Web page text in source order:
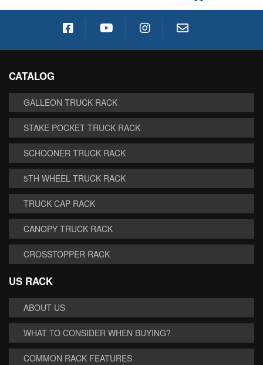
CATALOG
GALLEON TRUCK RACK
STAKE POCKET TRUCK RACK
SCHOONER TRUCK RACK
5TH WHEEL TRUCK RACK
TRUCK CAP RACK
CANOPY TRUCK RACK
CROSSTOPPER RACK
US RACK
ABOUT US
WHAT TO CONSIDER WHEN BUYING?
COMMON RACK FEATURES